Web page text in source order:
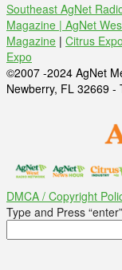
Southeast AgNet
Magazine | AgNet
Magazine | Citrus Expo
Expo
©2007 -2024 AgNet
Newberry, FL 32669 -
DMCA / Copyright
Type and Press